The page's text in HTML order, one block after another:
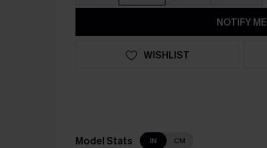
NOTIFY ME
WISHLIST
Model Stats IN CM